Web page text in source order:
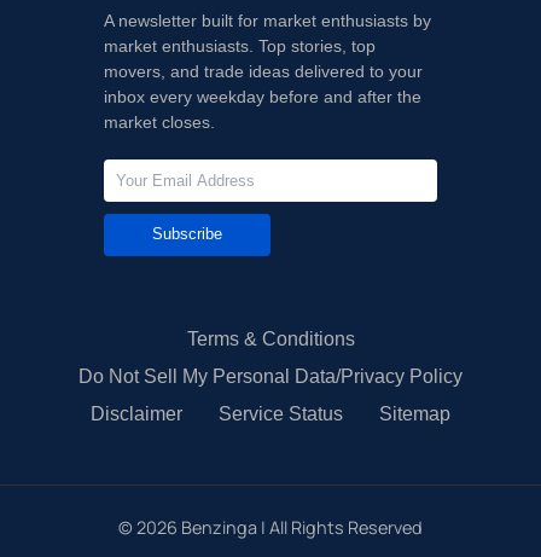
A newsletter built for market enthusiasts by
market enthusiasts. Top stories, top
movers, and trade ideas delivered to your
inbox every weekday before and after the
market closes.
Subscribe
Terms & Conditions
Do Not Sell My Personal Data/Privacy Policy
Disclaimer
Service Status Sitemap
© 2026 Benzinga | All Rights Reserved